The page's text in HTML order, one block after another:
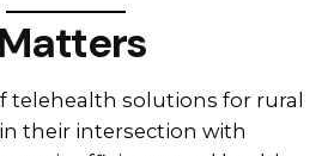
telehealth solutions for rural
their intersection with